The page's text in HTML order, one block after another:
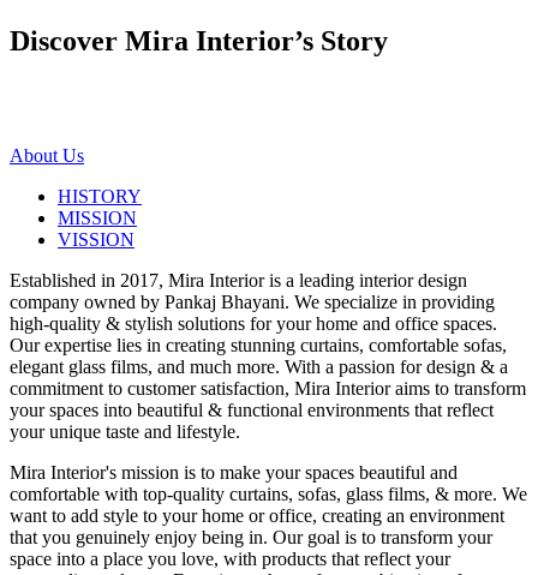
Discover Mira Interior’s Story
About Us
HISTORY
MISSION
VISSION
Established in 2017, Mira Interior is a leading interior design
company owned by Pankaj Bhayani. We specialize in providing
high-quality & stylish solutions for your home and office spaces.
Our expertise lies in creating stunning curtains, comfortable sofas,
elegant glass films, and much more. With a passion for design & a
commitment to customer satisfaction, Mira Interior aims to transform
your spaces into beautiful & functional environments that reflect
your unique taste and lifestyle.
Mira Interior's mission is to make your spaces beautiful and
comfortable with top-quality curtains, sofas, glass films, & more. We
want to add style to your home or office, creating an environment
that you genuinely enjoy being in. Our goal is to transform your
space into a place you love, with products that reflect your